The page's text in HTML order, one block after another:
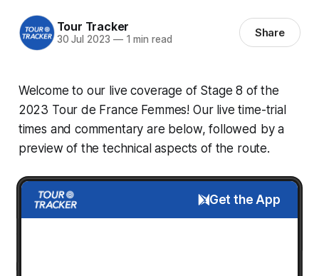
Tour Tracker
30 Jul 2023 —1 min read Share
Welcome to our live coverage of Stage 8 of the
2023 Tour de France Femmes! Our live time-trial
times and commentary are below, followed by a
preview of the technical aspects of the route.
Get the App